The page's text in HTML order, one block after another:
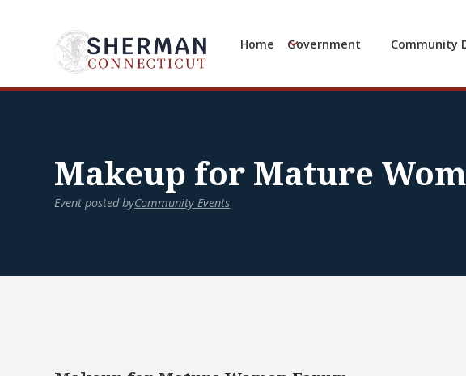
Home Government Community
Makeup for Mature
Event posted byCommunity Events